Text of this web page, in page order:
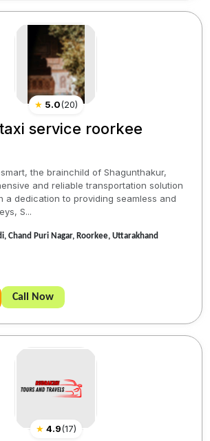
★ 5.0(20)
service roorkee
the brainchild of Shagunthakur,
and reliable transportation solution
a dedication to providing seamless and
S...
Chand Puri Nagar, Roorkee, Uttarakhand
Call Now
★ 4.9(17)